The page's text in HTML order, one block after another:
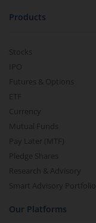
Products
Stocks
IPO
Futures & Options
ETF
Currency
Mutual Funds
Pay Later (MTF)
Pledge Shares
Research & Advisory
Smart Advisory Portfolios
Our Platforms